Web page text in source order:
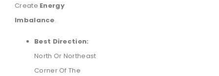
Create Energy
Imbalance.
Best Direction:
North Or Northeast
Corner Of The